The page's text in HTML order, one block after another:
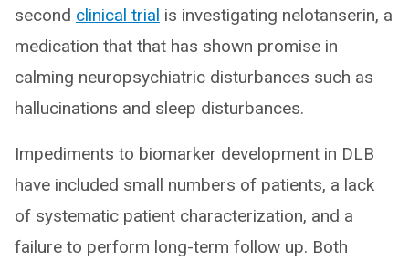
second clinical trial is investigating nelotanserin, a
medication that that has shown promise in
calming neuropsychiatric disturbances such as
hallucinations and sleep disturbances.
Impediments to biomarker development in DLB
have included small numbers of patients, a lack
of systematic patient characterization, and a
failure to perform long-term follow up. Both